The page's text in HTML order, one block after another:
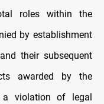
roles within the
by establishment
their subsequent
awarded by the
violation of legal